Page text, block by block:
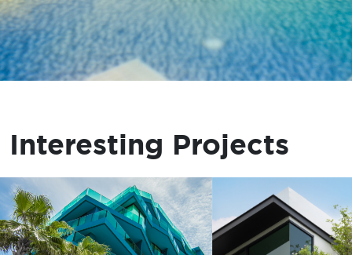
Interesting Projects